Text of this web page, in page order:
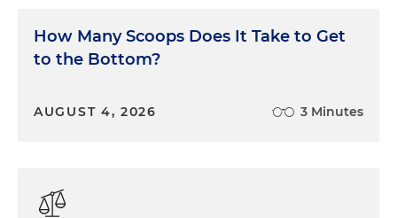
How Many Scoops Does It Take to Get
to the Bottom?
AUGUST 4, 2026 3 Minutes